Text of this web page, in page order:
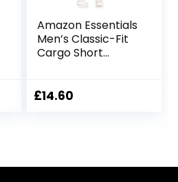
Amazon Essentials
Men’s Classic-Fit
Cargo Short
£14.60